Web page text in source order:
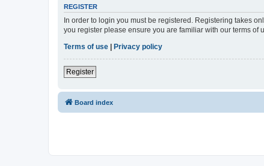
REGISTER
In order to login you must be registered. Registering takes
you register please ensure you are familiar with our terms
Terms of use
Privacy policy
Register
Board index